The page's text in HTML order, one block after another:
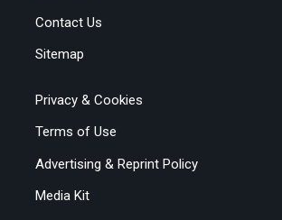
Contact Us
Sitemap
Privacy & Cookies
Terms of Use
Advertising & Reprint Policy
Media Kit